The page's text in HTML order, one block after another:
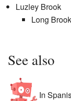
Luzley Brook
Long Brook
See also
In